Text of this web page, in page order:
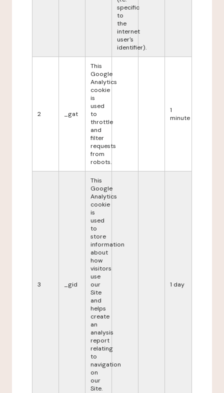
specific
to
the
internet
user's
identifier).
2 _gat
This
Google
Analytics
cookie
is
used
to
throttle
and
filter
requests
from
robots.
1
minute
3 _gid
This
Google
Analytics
cookie
is
used
to
store
information
about
how
visitors
use
our
Site
and
helps
create
an
analysis
report
relating
to
navigation
on
our
Site.
1 day